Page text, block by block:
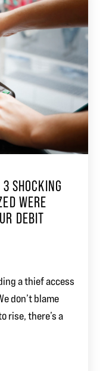
SHOCKING
WERE
DEBIT
a thief access
don’t blame
rise, there’s a